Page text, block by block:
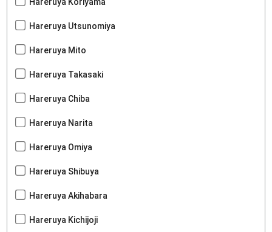
Hareruya Utsunomiya
Hareruya Mito
Hareruya Takasaki
Hareruya Chiba
Hareruya Narita
Hareruya Omiya
Hareruya Shibuya
Hareruya Akihabara
Hareruya Kichijoji